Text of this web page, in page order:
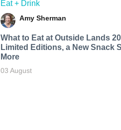
Eat + Drink
Amy Sherman
What to Eat at Outside Lands
Limited Editions, a New Snack
More
03 August